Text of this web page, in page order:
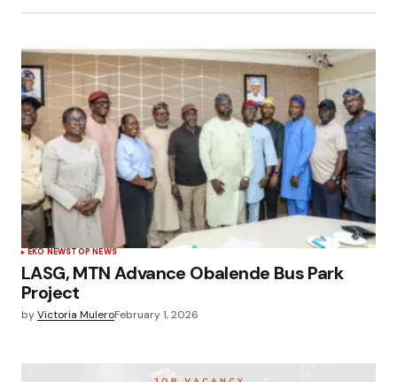
EKO NEWSTOP NEWS
LASG, MTN Advance Obalende Bus Park
Project
byVictoria MuleroFebruary 1, 2026